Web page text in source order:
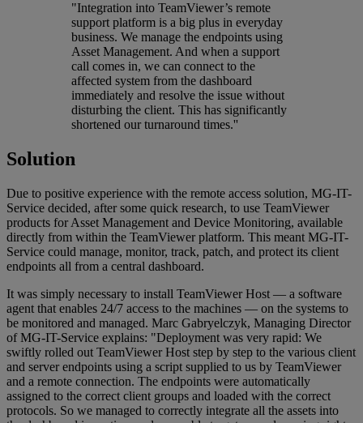
"Integration into TeamViewer’s remote
support platform is a big plus in everyday
business. We manage the endpoints using
Asset Management. And when a support
call comes in, we can connect to the
affected system from the dashboard
immediately and resolve the issue without
disturbing the client. This has significantly
shortened our turnaround times.''
Solution
Due to positive experience with the remote access solution, MG-IT-
Service decided, after some quick research, to use TeamViewer
products for Asset Management and Device Monitoring, available
directly from within the TeamViewer platform. This meant MG-IT-
Service could manage, monitor, track, patch, and protect its client
endpoints all from a central dashboard.
It was simply necessary to install TeamViewer Host — a software
agent that enables 24/7 access to the machines — on the systems to
be monitored and managed. Marc Gabryelczyk, Managing Director
of MG-IT-Service explains: "Deployment was very rapid: We
swiftly rolled out TeamViewer Host step by step to the various client
and server endpoints using a script supplied to us by TeamViewer
and a remote connection. The endpoints were automatically
assigned to the correct client groups and loaded with the correct
protocols. So we managed to correctly integrate all the assets into